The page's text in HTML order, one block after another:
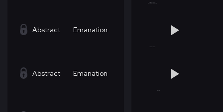
Abstract Emanation
Abstract Emanation